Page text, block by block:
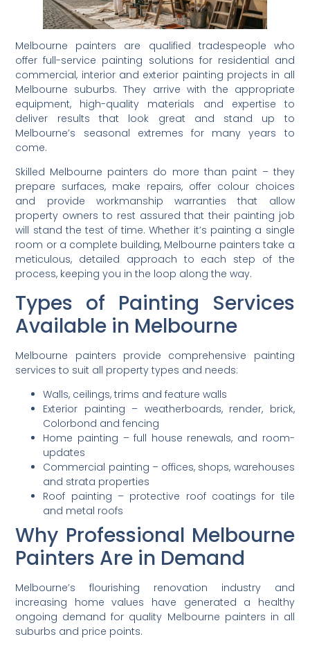
Melbourne painters are qualified tradespeople who
offer full-service painting solutions for residential and
commercial, interior and exterior painting projects in all
Melbourne suburbs. They arrive with the appropriate
equipment, high-quality materials and expertise to
deliver results that look great and stand up to
Melbourne’s seasonal extremes for many years to
come.
Skilled Melbourne painters do more than paint – they
prepare surfaces, make repairs, offer colour choices
and provide workmanship warranties that allow
property owners to rest assured that their painting job
will stand the test of time. Whether it’s painting a single
room or a complete building, Melbourne painters take a
meticulous, detailed approach to each step of the
process, keeping you in the loop along the way.
Types of Painting Services
Available in Melbourne
Melbourne painters provide comprehensive painting
services to suit all property types and needs:
Walls, ceilings, trims and feature walls
Exterior painting – weatherboards, render, brick,
Colorbond and fencing
Home painting – full house renewals, and room-
updates
Commercial painting – offices, shops, warehouses
and strata properties
Roof painting – protective roof coatings for tile
and metal roofs
Why Professional Melbourne
Painters Are in Demand
Melbourne’s flourishing renovation industry and
increasing home values have generated a healthy
ongoing demand for quality Melbourne painters in all
suburbs and price points.